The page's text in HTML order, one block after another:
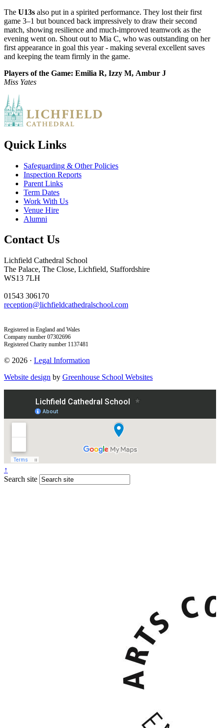
The U13s also put in a spirited performance. They lost their first
game 3–1 but bounced back impressively to draw their second
match, showing resilience and much-improved teamwork as the
evening went on. Shout out to Mia C, who was outstanding on her
first appearance in goal this year - making several excellent saves
and keeping the team firmly in the game.
Players of the Game: Emilia R, Izzy M, Ambur J
Miss Yates
Quick Links
Safeguarding & Other Policies
Inspection Reports
Parent Links
Term Dates
Work With Us
Venue Hire
Alumni
Contact Us
Lichfield Cathedral School
The Palace, The Close, Lichfield, Staffordshire
WS13 7LH
01543 306170
reception@lichfieldcathedralschool.com
Registered in England and Wales
Company number 07302696
Registered Charity number 1137481
© 2026 · Legal Information
Website design by Greenhouse School Websites
↑
Search site